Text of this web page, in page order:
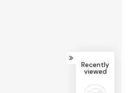
Recently
viewed